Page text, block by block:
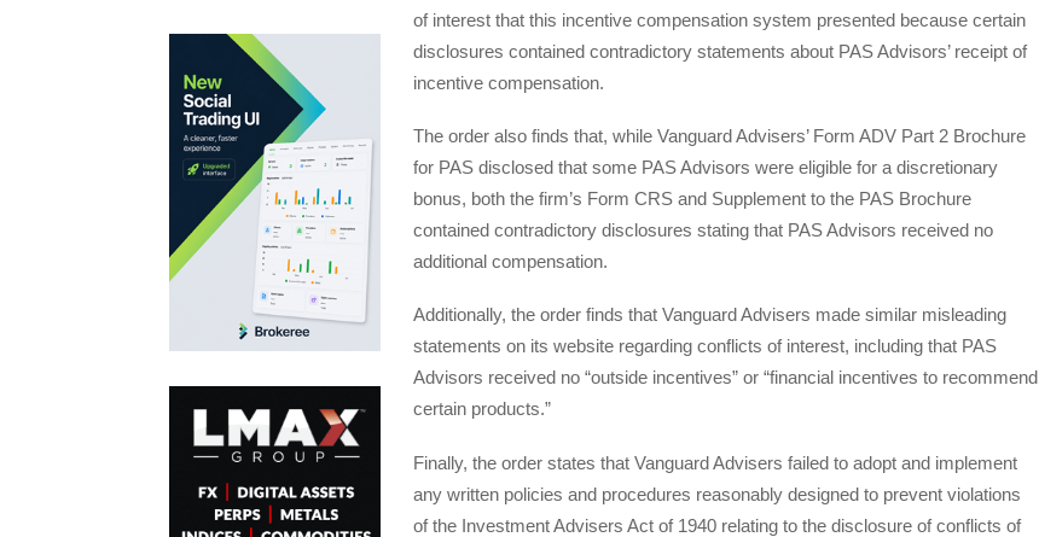
of interest that this incentive compensation system presented because certain
disclosures contained contradictory statements about PAS Advisors’ receipt of
incentive compensation.
The order also finds that, while Vanguard Advisers’ Form ADV Part 2 Brochure
for PAS disclosed that some PAS Advisors were eligible for a discretionary
bonus, both the firm’s Form CRS and Supplement to the PAS Brochure
contained contradictory disclosures stating that PAS Advisors received no
additional compensation.
Additionally, the order finds that Vanguard Advisers made similar misleading
statements on its website regarding conflicts of interest, including that PAS
Advisors received no “outside incentives” or “financial incentives to recommend
certain products.”
Finally, the order states that Vanguard Advisers failed to adopt and implement
any written policies and procedures reasonably designed to prevent violations
of the Investment Advisers Act of 1940 relating to the disclosure of conflicts of